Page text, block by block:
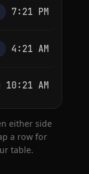
7:21 PM
4:21 AM
10:21 AM
either side
a row for
table.